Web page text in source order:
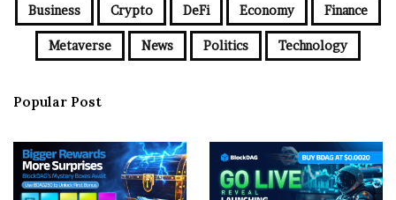
Business Crypto DeFi Economy Finance
Metaverse News Politics Technology
Popular Post